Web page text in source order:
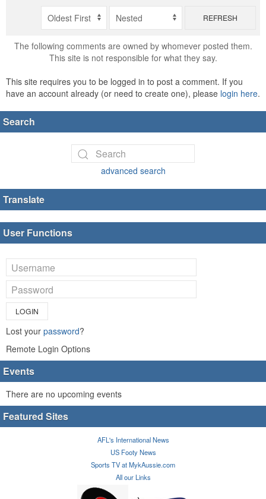
REFRESH
The following comments are owned by whomever posted them.
This site is not responsible for what they say.
This site requires you to be logged in to post a comment. If you
have an account already (or need to create one), please login here.
Search
advanced search
Translate
User Functions
LOGIN
Lost your password?
Remote Login Options
Events
There are no upcoming events
Featured Sites
AFL's International News
US Footy News
Sports TV at MykAussie.com
All our Links